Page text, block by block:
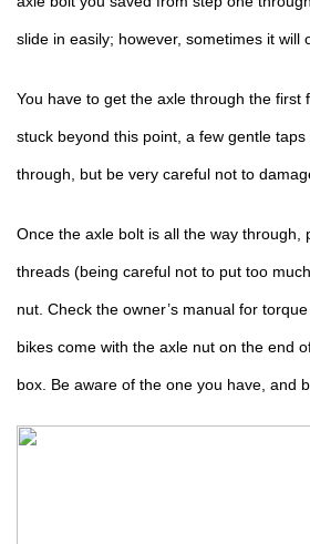
slide in easily; however, sometimes it
You have to get the axle through the
stuck beyond this point, a few gentle
through, but be very careful not to
Once the axle bolt is all the way
threads (being careful not to put too
nut. Check the owner’s manual for
bikes come with the axle nut on the end
box. Be aware of the one you have, and